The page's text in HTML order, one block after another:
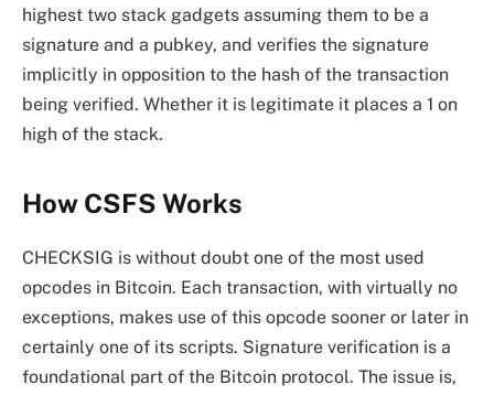
highest two stack gadgets assuming them to be a
signature and a pubkey, and verifies the signature
implicitly in opposition to the hash of the transaction
being verified. Whether it is legitimate it places a 1 on
high of the stack.
How CSFS Works
CHECKSIG is without doubt one of the most used
opcodes in Bitcoin. Each transaction, with virtually no
exceptions, makes use of this opcode sooner or later in
certainly one of its scripts. Signature verification is a
foundational part of the Bitcoin protocol. The issue is,